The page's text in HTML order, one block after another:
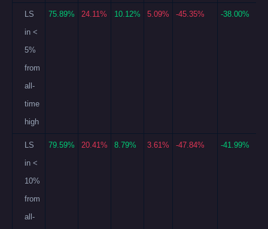
LS
in <
5%
from
all-
time
high
75.89% 24.11% 10.12% 5.09% -45.35% -38.00%
LS
in <
10%
from
all-
79.59% 20.41% 8.79% 3.61% -47.84% -41.99%